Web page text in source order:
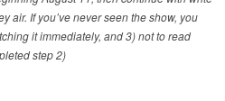
air. If you’ve never seen the show, you
it immediately, and 3) not to read
step 2)